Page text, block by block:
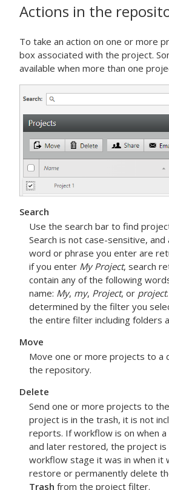
Actions in the
To take an action on one or more
box associated with the project.
available when more than one
Search
Use the search bar to find
Search is not case-sensitive,
word or phrase you enter are
if you enter My Project, search
contain any of the following
name: My, my, Project, or project
determined by the filter you
the entire filter including folders
Move
Move one or more projects to a
the repository.
Delete
Send one or more projects to
project is in the trash, it is not
reports. If workflow is on when
and later restored, the project
workflow stage it was in when it
restore or permanently delete
Trash from the project filter.